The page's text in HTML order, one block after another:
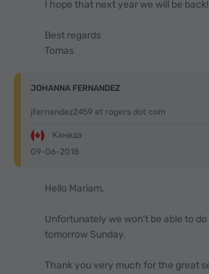
I hope that next year we will be back!
Best regards
Tomas
JOHANNA FERNANDEZ
jfernandez2459 at rogers dot com
Канада
09-06-2018
Hello Mariam,
Unfortunately we won't be able to
tomorrow Sunday.
Thank you very much for the great